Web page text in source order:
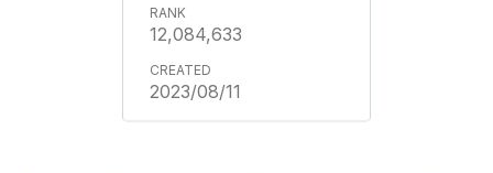
12,084,633
2023/08/11